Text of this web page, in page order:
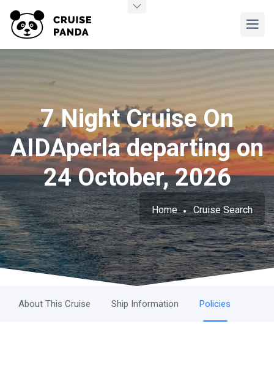
7 Night Cruise On
AIDAperla departing on
24 October, 2026
Home Cruise Search
About This Cruise Ship Information Policies